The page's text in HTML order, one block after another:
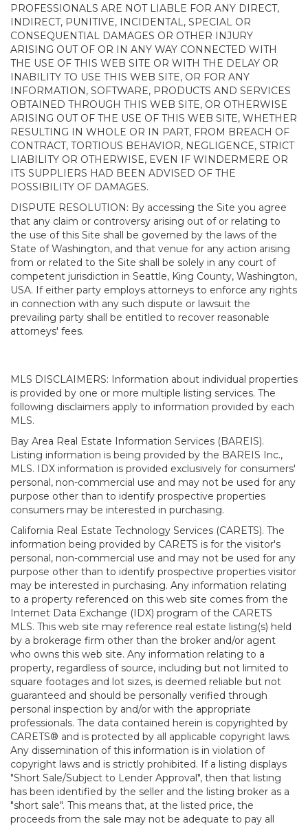
PROFESSIONALS ARE NOT LIABLE FOR ANY DIRECT,
INDIRECT, PUNITIVE, INCIDENTAL, SPECIAL OR
CONSEQUENTIAL DAMAGES OR OTHER INJURY
ARISING OUT OF OR IN ANY WAY CONNECTED WITH
THE USE OF THIS WEB SITE OR WITH THE DELAY OR
INABILITY TO USE THIS WEB SITE, OR FOR ANY
INFORMATION, SOFTWARE, PRODUCTS AND SERVICES
OBTAINED THROUGH THIS WEB SITE, OR OTHERWISE
ARISING OUT OF THE USE OF THIS WEB SITE, WHETHER
RESULTING IN WHOLE OR IN PART, FROM BREACH OF
CONTRACT, TORTIOUS BEHAVIOR, NEGLIGENCE, STRICT
LIABILITY OR OTHERWISE, EVEN IF WINDERMERE OR
ITS SUPPLIERS HAD BEEN ADVISED OF THE
POSSIBILITY OF DAMAGES.
DISPUTE RESOLUTION: By accessing the Site you agree
that any claim or controversy arising out of or relating to
the use of this Site shall be governed by the laws of the
State of Washington, and that venue for any action arising
from or related to the Site shall be solely in any court of
competent jurisdiction in Seattle, King County, Washington,
USA. If either party employs attorneys to enforce any rights
in connection with any such dispute or lawsuit the
prevailing party shall be entitled to recover reasonable
attorneys' fees.
MLS DISCLAIMERS: Information about individual properties
is provided by one or more multiple listing services. The
following disclaimers apply to information provided by each
MLS.
Bay Area Real Estate Information Services (BAREIS).
Listing information is being provided by the BAREIS Inc.,
MLS. IDX information is provided exclusively for consumers'
personal, non-commercial use and may not be used for any
purpose other than to identify prospective properties
consumers may be interested in purchasing.
California Real Estate Technology Services (CARETS). The
information being provided by CARETS is for the visitor's
personal, non-commercial use and may not be used for any
purpose other than to identify prospective properties visitor
may be interested in purchasing. Any information relating
to a property referenced on this web site comes from the
Internet Data Exchange (IDX) program of the CARETS
MLS. This web site may reference real estate listing(s) held
by a brokerage firm other than the broker and/or agent
who owns this web site. Any information relating to a
property, regardless of source, including but not limited to
square footages and lot sizes, is deemed reliable but not
guaranteed and should be personally verified through
personal inspection by and/or with the appropriate
professionals. The data contained herein is copyrighted by
CARETS® and is protected by all applicable copyright laws.
Any dissemination of this information is in violation of
copyright laws and is strictly prohibited. If a listing displays
"Short Sale/Subject to Lender Approval", then that listing
has been identified by the seller and the listing broker as a
"short sale". This means that, at the listed price, the
proceeds from the sale may not be adequate to pay all